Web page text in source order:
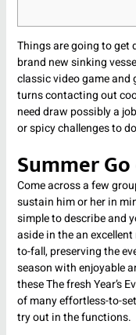
Things are going to get
brand new sinking
classic video game and
turns contacting out
need draw possibly a
or spicy challenges to
Summer
Come across a few
sustain him or her in
simple to describe and
aside in the an
to-fall, preserving the
season with enjoyable
these The fresh Year’s
of many effortless-to-
try out in the functions.